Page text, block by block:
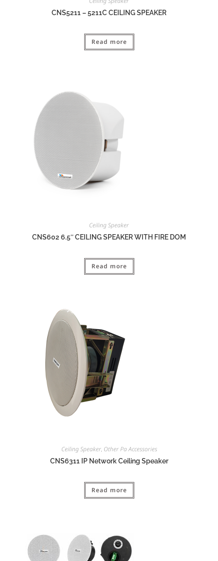
CNS5211 – 5211C CEILING SPEAKER
Read more
Ceiling Speaker
CNS602 6.5″ CEILING SPEAKER WITH FIRE DOM
Read more
Ceiling Speaker, Other Pa Accessories
CNS6311 IP Network Ceiling Speaker
Read more